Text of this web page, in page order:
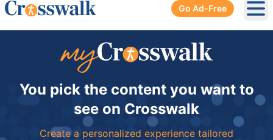
Go Ad-Free
You pick the content you want to
see on Crosswalk
Create a personalized experience tailored